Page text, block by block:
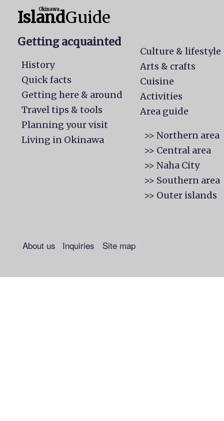
Okinawa
IslandGuide
Getting acquainted
History
Quick facts
Getting here & around
Travel tips & tools
Planning your visit
Living in Okinawa
Culture & lifestyle
Arts & crafts
Cuisine
Activities
Area guide
>> Northern area
>> Central area
>> Naha City
>> Southern area
>> Outer islands
About us Inquiries Site map